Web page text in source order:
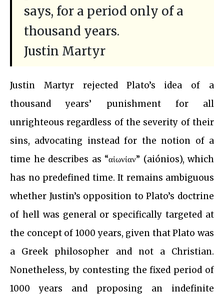
says, for a period only of a
thousand years.
Justin Martyr
Justin Martyr rejected Plato’s idea of a
thousand years’ punishment for all
unrighteous regardless of the severity of their
sins, advocating instead for the notion of a
time he describes as “αἰωνίαν” (aiónios), which
has no predefined time. It remains ambiguous
whether Justin’s opposition to Plato’s doctrine
of hell was general or specifically targeted at
the concept of 1000 years, given that Plato was
a Greek philosopher and not a Christian.
Nonetheless, by contesting the fixed period of
1000 years and proposing an indefinite